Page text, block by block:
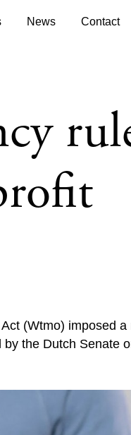
News Contact
(Wtmo) imposed
the Dutch Senate